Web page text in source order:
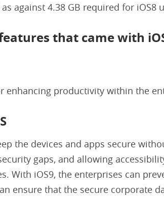
against 4.38 GB required for iOS8
that came with
enhancing productivity within the
the devices and apps secure
gaps, and allowing
With iOS9, the enterprises can
ensure that the secure corporate